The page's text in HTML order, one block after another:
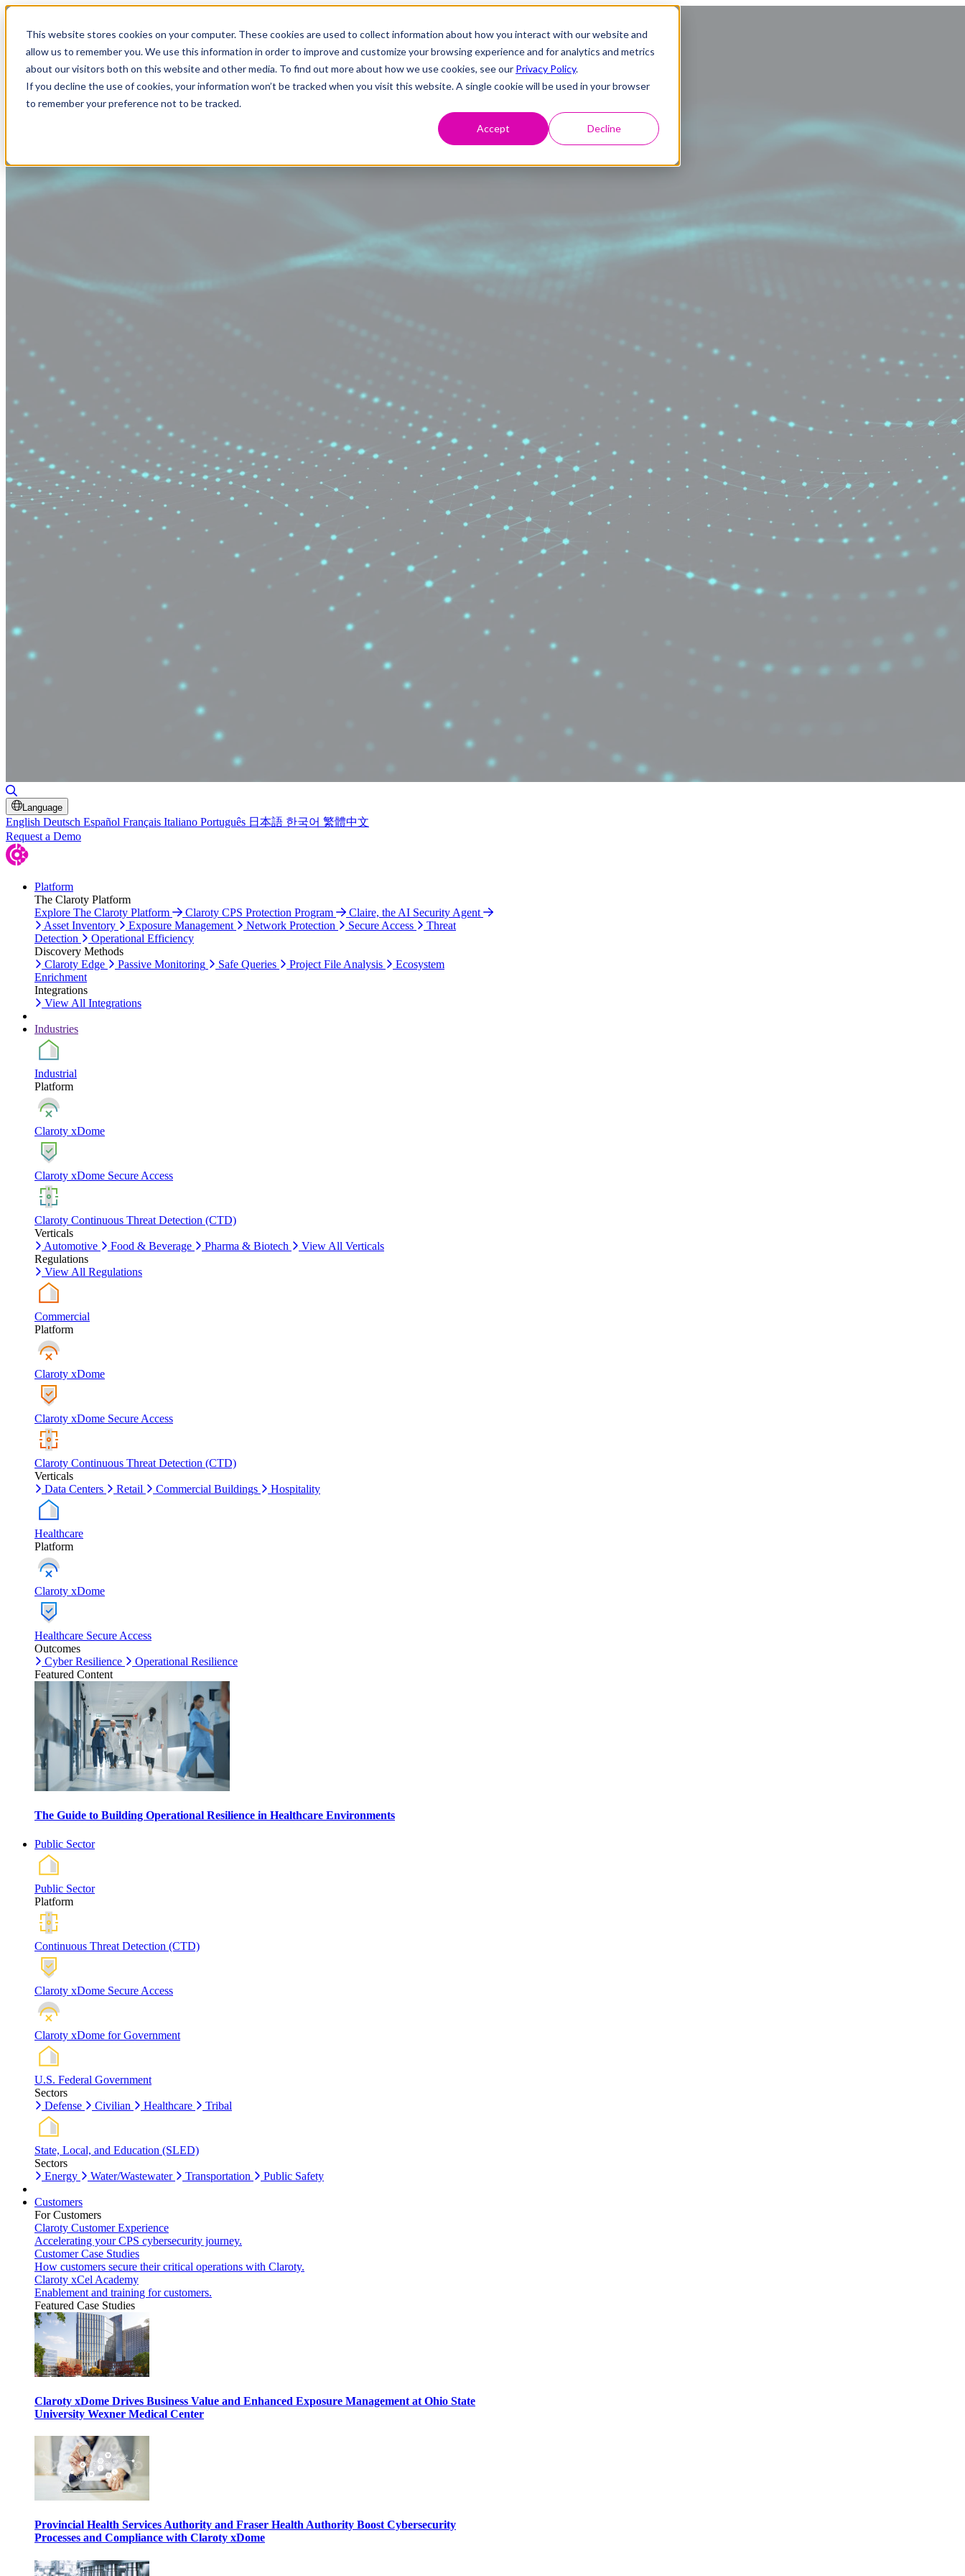
This website stores cookies on your computer. These cookies are used to collect information about how you interact with our website and
allow us to remember you. We use this information in order to improve and customize your browsing experience and for analytics and metrics
about our visitors both on this website and other media. To find out more about how we use cookies, see our Privacy Policy.
If you decline the use of cookies, your information won’t be tracked when you visit this website. A single cookie will be used in your browser
to remember your preference not to be tracked.
Accept Decline
Language
English Deutsch Español Français Italiano Português 日本語 한국어 繁體中文
Request a Demo
Platform
The Claroty Platform
Explore The Claroty Platform
Claroty CPS Protection Program
Claire, the AI Security Agent
Asset Inventory
Exposure Management Network Protection Secure Access
Threat
Detection
Operational Efficiency
Discovery Methods
Claroty Edge
Passive Monitoring Safe Queries Project File Analysis
Ecosystem
Enrichment
Integrations
View All Integrations
Industries
Industrial
Platform
Claroty xDome
Claroty xDome Secure Access
Claroty Continuous Threat Detection (CTD)
Verticals
Automotive
Food & Beverage Pharma & Biotech
View All Verticals
Regulations
View All Regulations
Commercial
Platform
Claroty xDome
Claroty xDome Secure Access
Claroty Continuous Threat Detection (CTD)
Verticals
Data Centers
Retail Commercial Buildings Hospitality
Healthcare
Platform
Claroty xDome
Healthcare Secure Access
Outcomes
Cyber Resilience
Operational Resilience
Featured Content
The Guide to Building Operational Resilience in Healthcare Environments
Public Sector
Public Sector
Platform
Continuous Threat Detection (CTD)
Claroty xDome Secure Access
Claroty xDome for Government
U.S. Federal Government
Sectors
Defense
Civilian Healthcare Tribal
State, Local, and Education (SLED)
Sectors
Energy
Water/Wastewater Transportation Public Safety
Customers
For Customers
Claroty Customer Experience
Accelerating your CPS cybersecurity journey.
Customer Case Studies
How customers secure their critical operations with Claroty.
Claroty xCel Academy
Enablement and training for customers.
Featured Case Studies
Claroty xDome Drives Business Value and Enhanced Exposure Management at Ohio State
University Wexner Medical Center
Provincial Health Services Authority and Fraser Health Authority Boost Cybersecurity
Processes and Compliance with Claroty xDome